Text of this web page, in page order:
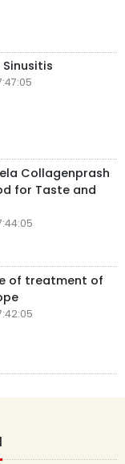
Collagenprash
for Taste and
of treatment of